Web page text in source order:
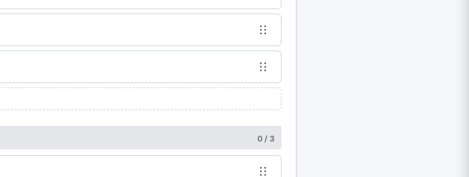
0 / 3